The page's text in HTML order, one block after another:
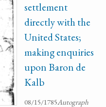
settlement
directly with the
United States;
making enquiries
upon Baron de
Kalb
08/15/1785Autograph